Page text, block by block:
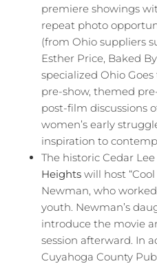
premiere showings
repeat photo
(from Ohio suppliers
Esther Price, Baked
specialized Ohio
pre-show, themed
post-film discussions
women’s early
inspiration to
The historic Cedar
Heights will host
Newman, who
youth. Newman’s
introduce the movie
session afterward. In
Cuyahoga County